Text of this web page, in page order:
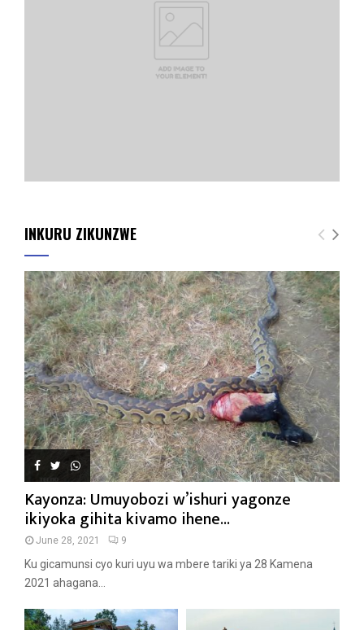
INKURU ZIKUNZWE
Kayonza: Umuyobozi w’ishuri yagonze
ikiyoka gihita kivamo ihene...
June 28, 2021 9
Ku gicamunsi cyo kuri uyu wa mbere tariki ya 28 Kamena
2021 ahagana...